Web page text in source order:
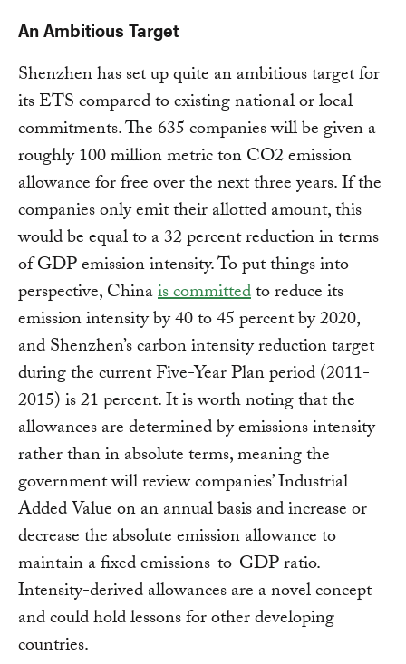
An Ambitious Target
Shenzhen has set up quite an ambitious target for
its ETS compared to existing national or local
commitments. The 635 companies will be given a
roughly 100 million metric ton CO2 emission
allowance for free over the next three years. If the
companies only emit their allotted amount, this
would be equal to a 32 percent reduction in terms
of GDP emission intensity. To put things into
perspective, Chinais committedto reduce its
emission intensity by 40 to 45 percent by 2020,
and Shenzhen’s carbon intensity reduction target
during the current Five-Year Plan period (2011-
2015) is 21 percent. It is worth noting that the
allowances are determined by emissions intensity
rather than in absolute terms, meaning the
government will review companies’ Industrial
Added Value on an annual basis and increase or
decrease the absolute emission allowance to
maintain a fixed emissions-to-GDP ratio.
Intensity-derived allowances are a novel concept
and could hold lessons for other developing
countries.